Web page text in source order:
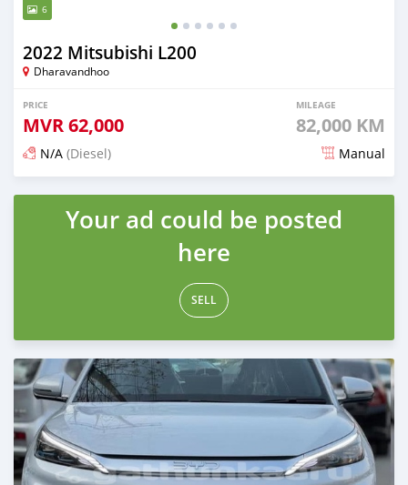
6
2022 Mitsubishi L200
Dharavandhoo
PRICE
MVR62,000
MILEAGE
82,000 KM
N/A (Diesel) Manual
Posted 3 months ago
Your ad could be posted
here
SELL